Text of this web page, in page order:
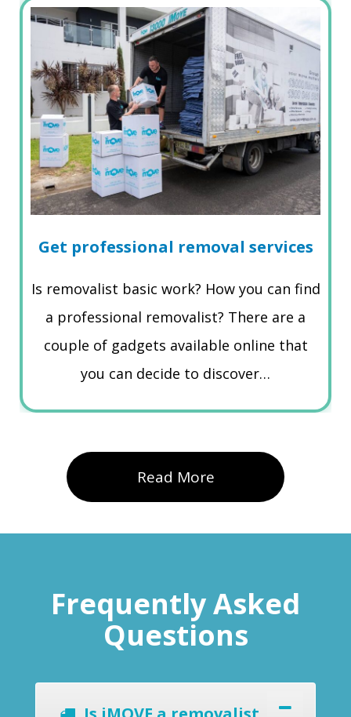
Get professional removal services
Is removalist basic work? How you can find
a professional removalist? There are a
couple of gadgets available online that
you can decide to discover…
Read More
Frequently Asked
Questions